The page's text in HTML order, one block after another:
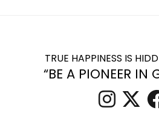
TRUE HAPPINESS IS
“BE A PIONEER IN